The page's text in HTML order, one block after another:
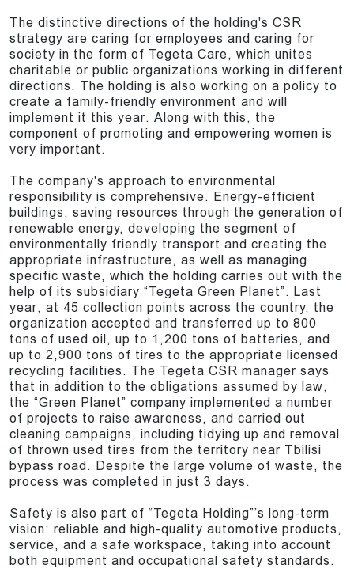
The distinctive directions of the holding's CSR
strategy are caring for employees and caring for
society in the form of Tegeta Care, which unites
charitable or public organizations working in different
directions. The holding is also working on a policy to
create a family-friendly environment and will
implement it this year. Along with this, the
component of promoting and empowering women is
very important.
The company's approach to environmental
responsibility is comprehensive. Energy-efficient
buildings, saving resources through the generation of
renewable energy, developing the segment of
environmentally friendly transport and creating the
appropriate infrastructure, as well as managing
specific waste, which the holding carries out with the
help of its subsidiary “Tegeta Green Planet”. Last
year, at 45 collection points across the country, the
organization accepted and transferred up to 800
tons of used oil, up to 1,200 tons of batteries, and
up to 2,900 tons of tires to the appropriate licensed
recycling facilities. The Tegeta CSR manager says
that in addition to the obligations assumed by law,
the “Green Planet” company implemented a number
of projects to raise awareness, and carried out
cleaning campaigns, including tidying up and removal
of thrown used tires from the territory near Tbilisi
bypass road. Despite the large volume of waste, the
process was completed in just 3 days.
Safety is also part of “Tegeta Holding”’s long-term
vision: reliable and high-quality automotive products,
service, and a safe workspace, taking into account
both equipment and occupational safety standards.